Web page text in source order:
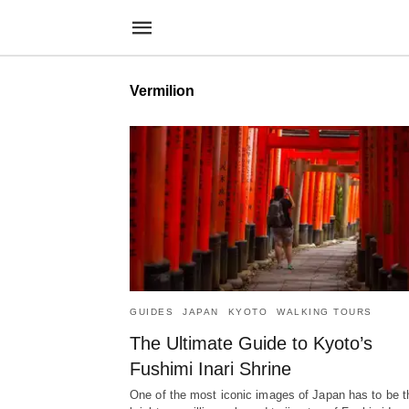
Vermilion
GUIDES JAPAN KYOTO WALKING TOURS
The Ultimate Guide to Kyoto’s
Fushimi Inari Shrine
One of the most iconic images of Japan has to be